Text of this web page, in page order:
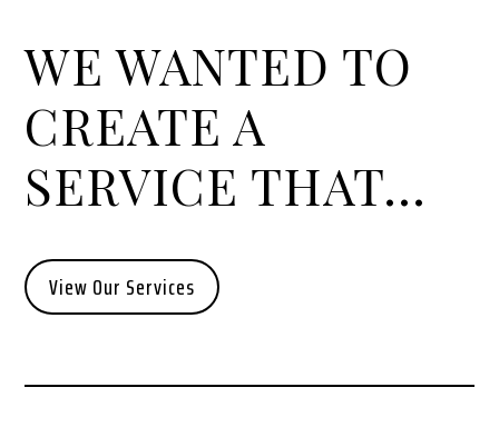
WE WANTED TO
CREATE A
SERVICE THAT…
View Our Services